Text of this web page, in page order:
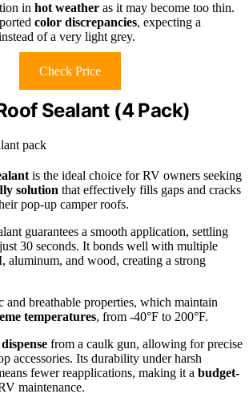
in hot weather as it may become too thin.
color discrepancies, expecting a
of a very light grey.
Check Price
Sealant (4 Pack)
is the ideal choice for RV owners seeking
solution that effectively fills gaps and cracks
pop-up camper roofs.
guarantees a smooth application, settling
30 seconds. It bonds well with multiple
aluminum, and wood, creating a strong
and breathable properties, which maintain
temperatures, from -40°F to 200°F.
from a caulk gun, allowing for precise
accessories. Its durability under harsh
fewer reapplications, making it a budget-
maintenance.